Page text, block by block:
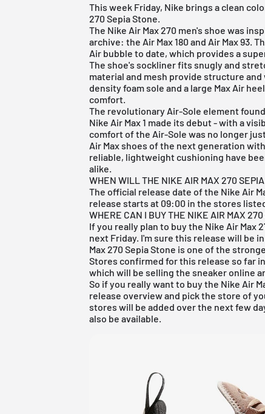
This week Friday, Nike brings a clean
270 Sepia Stone.
The Nike Air Max 270 men's shoe was
archive: the Air Max 180 and Air Max 93 .
Air bubble to date, which provides a
The shoe's sockliner fits snugly and
material and mesh provide structure
density foam sole and a large Max Air
comfort.
The revolutionary Air-Sole element
Nike Air Max1 made its debut - with a
comfort of the Air-Sole was no longer
Air Max shoes of the next generation
reliable, lightweight cushioning have
alike.
WHEN WILL THE NIKE AIR MAX 270
The official release date of the Nike Air
release starts at 09:00 in the stores
WHERE CAN I BUY THE NIKE AIR MAX
If you really plan to buy the Nike Air Max
next Friday. I'm sure this release will be
Max 270 Sepia Stone is one of the
Stores confirmed for this release so far
which will be selling the sneaker online
So if you really want to buy the Nike Air
release overviewand pick the store of
stores will be added over the next few
also be available.